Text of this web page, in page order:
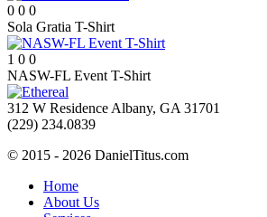
0 0 0
Sola Gratia T-Shirt
1 0 0
NASW-FL Event T-Shirt
312 W Residence Albany, GA 31701
(229) 234.0839
© 2015 - 2026 DanielTitus.com
Home
About Us